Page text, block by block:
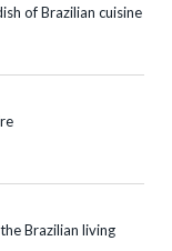
of Brazilian cuisine
Brazilian living